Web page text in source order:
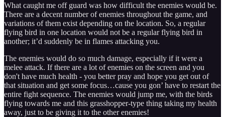
What caught me off guard was how difficult the enemies would be.
There are a decent number of enemies throughout the game, and
variations of them exist depending on the location. So, a regular
flying bird in one location would not be a regular flying bird in
another; it’d suddenly be in flames attacking you.
The enemies would do so much damage, especially if it were a
melee attack. If there are a lot of enemies on the screen and you
don't have much health - you better pray and hope you get out of
that situation and get some focus…cause you gon’ have to restart the
entire fight sequence. The enemies would jump me, with the birds
flying towards me and this grasshopper-type thing taking my health
away, just to be giving it to the other enemies!